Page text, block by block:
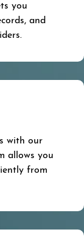
you
and
with our
allows you
from